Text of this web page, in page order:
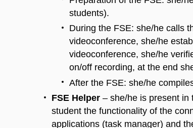
students).
During the FSE: she/he calls
videoconference, she/he
videoconference, she/he
on/off recording, at the end
After the FSE: she/he
FSE Helper – she/he is present in
student the functionality of the
applications (task manager) and